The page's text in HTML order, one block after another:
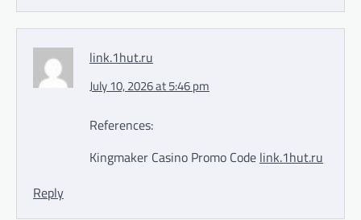
link.1hut.ru
July 10, 2026 at 5:46 pm
References:
Kingmaker Casino Promo Code link.1hut.ru
Reply